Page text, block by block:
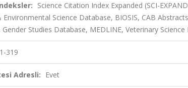
Science Citation Index Expanded (SCI-
Environmental Science Database, BIOSIS, CAB
Studies Database, MEDLINE, Veterinary Science
319
Adresli: Evet